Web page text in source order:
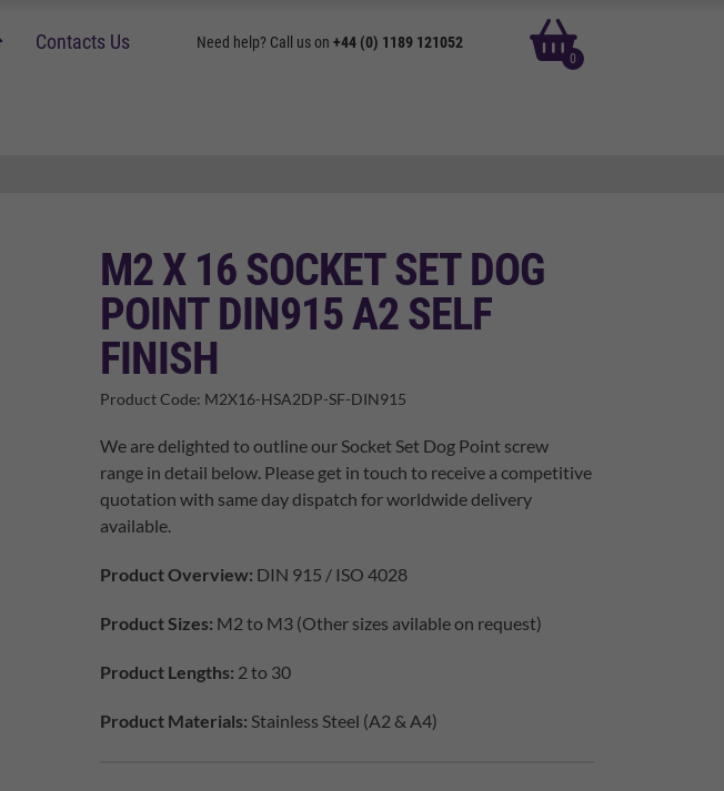
homeContacts Us Need help? Call us on +44 (0) 1189 121052
0
basket
M2 X 16 SOCKET SET DOG
POINT DIN915 A2 SELF
FINISH
Product Code: M2X16-HSA2DP-SF-DIN915
We are delighted to outline our Socket Set Dog Point screw
range in detail below. Please get in touch to receive a competitive
quotation with same day dispatch for worldwide delivery
available.
Product Overview: DIN 915 / ISO 4028
Product Sizes: M2 to M3 (Other sizes avilable on request)
Product Lengths: 2 to 30
Product Materials: Stainless Steel (A2 & A4)